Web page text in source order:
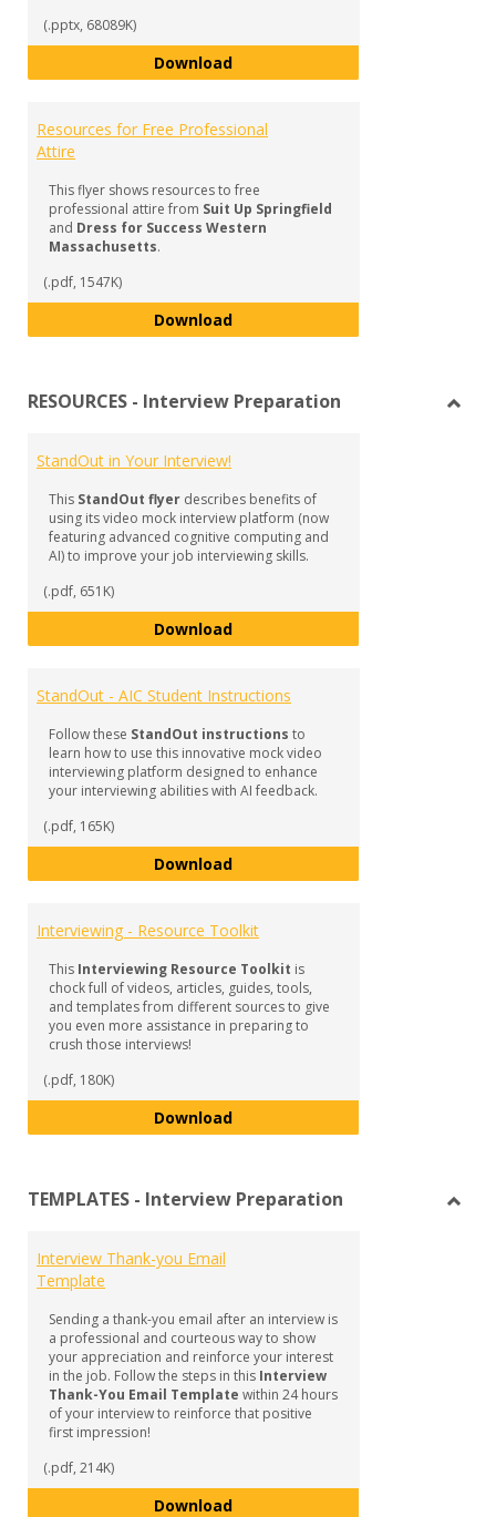
(.pptx, 68089K)
DownloadThe ABCs of Interview Success:
Resources for Free Professional
Attire
This flyer shows resources to free
professional attire from Suit Up Springfield
and Dress for Success Western
Massachusetts.
(.pdf, 1547K)
DownloadResources for Free
RESOURCES - Interview Preparation
StandOut in Your Interview!
This StandOut flyer describes benefits of
using its video mock interview platform (now
featuring advanced cognitive computing and
AI) to improve your job interviewing skills.
(.pdf, 651K)
DownloadStandOut in Your Interview!
StandOut - AIC Student Instructions
Follow these StandOut instructions to
learn how to use this innovative mock video
interviewing platform designed to enhance
your interviewing abilities with AI feedback.
(.pdf, 165K)
DownloadStandOut - AIC Student
Interviewing - Resource Toolkit
This Interviewing Resource Toolkit is
chock full of videos, articles, guides, tools,
and templates from different sources to give
you even more assistance in preparing to
crush those interviews!
(.pdf, 180K)
DownloadInterviewing - Resource Toolkit
TEMPLATES - Interview Preparation
Interview Thank-you Email
Template
Sending a thank-you email after an interview is
a professional and courteous way to show
your appreciation and reinforce your interest
in the job. Follow the steps in this Interview
Thank-You Email Template within 24 hours
of your interview to reinforce that positive
first impression!
(.pdf, 214K)
DownloadInterview Thank-you Email